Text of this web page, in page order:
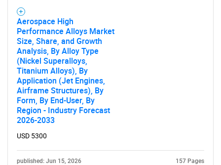
Aerospace High
Performance Alloys Market
Size, Share, and Growth
Analysis, By Alloy Type
(Nickel Superalloys,
Titanium Alloys), By
Application (Jet Engines,
Airframe Structures), By
Form, By End-User, By
Region - Industry Forecast
2026-2033
USD 5300
published: Jun 15, 2026 157 Pages